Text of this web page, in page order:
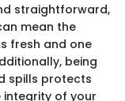
straightforward,
mean the
fresh and one
being
spills protects
integrity of your